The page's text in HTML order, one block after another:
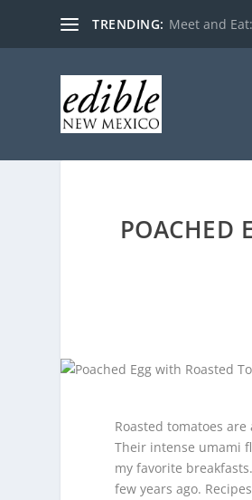
TRENDING: Meet and
POACHED
Roasted tomatoes
Their intense umami
my favorite
few years ago.